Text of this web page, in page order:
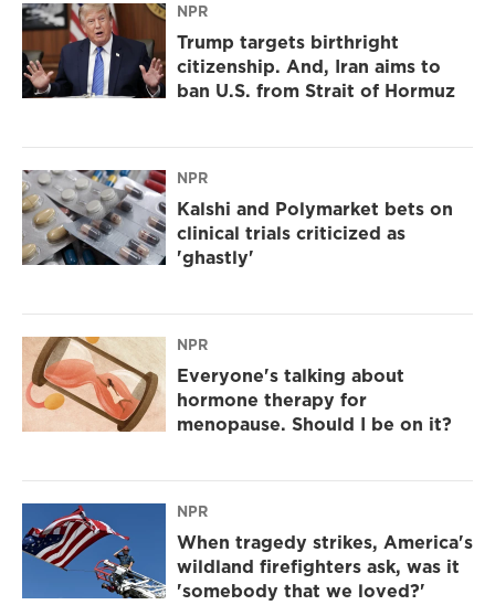
NPR
Trump targets birthright
citizenship. And, Iran aims to
ban U.S. from Strait of Hormuz
NPR
Kalshi and Polymarket bets on
clinical trials criticized as
'ghastly'
NPR
Everyone's talking about
hormone therapy for
menopause. Should I be on it?
NPR
When tragedy strikes, America's
wildland firefighters ask, was it
'somebody that we loved?'